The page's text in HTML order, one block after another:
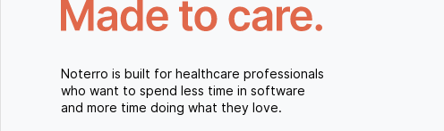
Noterro is built for healthcare professionals
who want to spend less time in software
and more time doing what they love.